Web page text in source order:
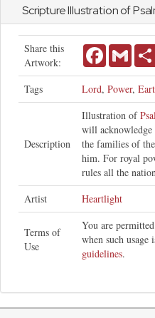
Scripture Illustration of
Share this
Artwork:
Facebook
Tags Lord, Power,
Description
Illustration of
will
the families of
him. For royal
rules all the
Artist
Heartlight
Terms of
Use
You are
when such
guidelines.